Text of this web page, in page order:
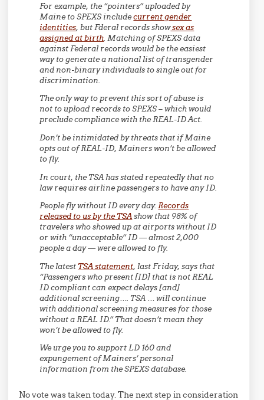
For example, the “pointers” uploaded by
Maine to SPEXS includecurrent gender
identities, but Fderal records showsex as
assigned at birth. Matching of SPEXS data
against Federal records would be the easiest
way to generate a national list of transgender
and non-binary individuals to single out for
discrimination.
The only way to prevent this sort of abuse is
not to upload records to SPEXS – which would
preclude compliance with the REAL-ID Act.
Don’t be intimidated by threats that if Maine
opts out of REAL-ID, Mainers won’t be allowed
to fly.
In court, the TSA has stated repeatedly that no
law requires airline passengers to have any ID.
People fly without ID every day.Records
released to us by the TSAshow that 98% of
travelers who showed up at airports without ID
or with “unacceptable” ID — almost 2,000
people a day — were allowed to fly.
The latest TSA statement, last Friday, says that
“Passengers who present [ID] that is not REAL
ID compliant can expect delays [and]
additional screening…. TSA … will continue
with additional screening measures for those
without a REAL ID.” That doesn’t mean they
won’t be allowed to fly.
We urge you to support LD 160 and
expungement of Mainers’ personal
information from the SPEXS database.
No vote was taken today. The next step in consideration